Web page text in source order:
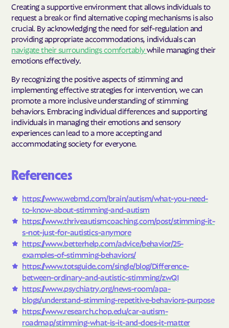
Creating a supportive environment that allows individuals to
request a break or find alternative coping mechanisms is also
crucial. By acknowledging the need for self-regulation and
providing appropriate accommodations, individuals can
navigate their surroundings comfortablywhile managing their
emotions effectively.
By recognizing the positive aspects of stimming and
implementing effective strategies for intervention, we can
promote a more inclusive understanding of stimming
behaviors. Embracing individual differences and supporting
individuals in managing their emotions and sensory
experiences can lead to a more accepting and
accommodating society for everyone.
References
https://www.webmd.com/brain/autism/what-you-need-
to-know-about-stimming-and-autism
https://www.thriveautismcoaching.com/post/stimming-it-
s-not-just-for-autistics-anymore
https://www.betterhelp.com/advice/behavior/25-
examples-of-stimming-behaviors/
https://www.totsguide.com/single/blog/Difference-
between-ordinary-and-autistic-stimming/zwQ1
https://www.psychiatry.org/news-room/apa-
blogs/understand-stimming-repetitive-behaviors-purpose
https://www.research.chop.edu/car-autism-
roadmap/stimming-what-is-it-and-does-it-matter